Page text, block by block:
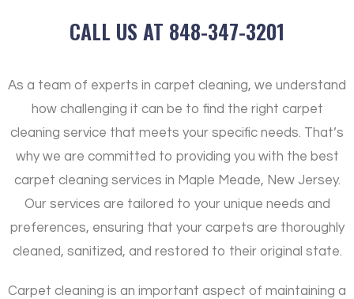
CALL US AT 848-347-3201
As a team of experts in carpet cleaning, we understand
how challenging it can be to find the right carpet
cleaning service that meets your specific needs. That’s
why we are committed to providing you with the best
carpet cleaning services in Maple Meade, New Jersey.
Our services are tailored to your unique needs and
preferences, ensuring that your carpets are thoroughly
cleaned, sanitized, and restored to their original state.
Carpet cleaning is an important aspect of maintaining a